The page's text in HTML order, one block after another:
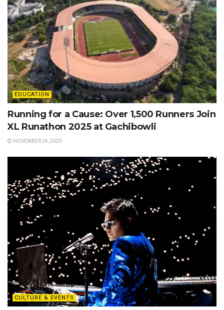
EDUCATION
Running for a Cause: Over 1,500 Runners Join
XL Runathon 2025 at Gachibowli
NOVEMBER 24, 2025
CULTURE & EVENTS